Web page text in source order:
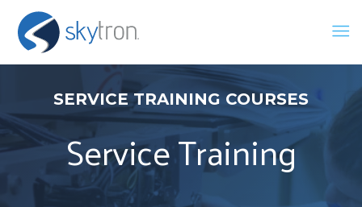
SERVICE TRAINING COURSES
Service Training